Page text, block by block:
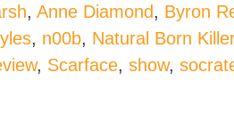
, Anne Diamond, Byron
, n00b, Natural Born
, Scarface, show,